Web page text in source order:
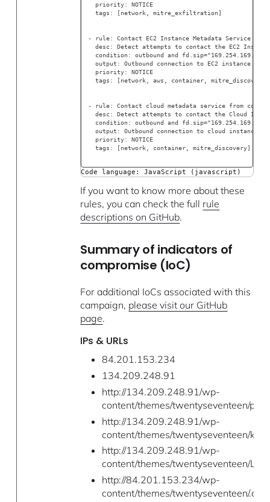
  priority: NOTICE
  tags: [network, mitre_exfiltration]
- rule: Contact EC2 Instance Metadata Service
desc: Detect attempts to contact the EC2
condition: outbound and
output: Outbound connection to EC2 instance
  priority: NOTICE
  tags: [network, aws, container, mitre_discovery]
- rule: Contact cloud metadata service from
desc: Detect attempts to contact the Cloud
condition: outbound and
output: Outbound connection to cloud instance
  priority: NOTICE
  tags: [network, container, mitre_discovery]
Code language: JavaScript (javascript)
If you want to know more about these
rules, you can check the full rule
descriptions on GitHub.
Summary of indicators of
compromise (IoC)
For additional IoCs associated with this
campaign, please visit our GitHub
page.
IPs & URLs
84.201.153.234
134.209.248.91
http://134.209.248.91/wp-
content/themes/twentyseventeen/
http://134.209.248.91/wp-
content/themes/twentyseventeen/
http://134.209.248.91/wp-
content/themes/twentyseventeen/
http://84.201.153.234/wp-
content/themes/twentyseventeen/.a/